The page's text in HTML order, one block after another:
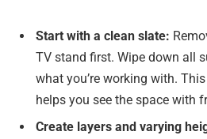
Start with a clean slate:
TV stand first. Wipe down all
what you’re working with.
helps you see the space with
Create layers and varying